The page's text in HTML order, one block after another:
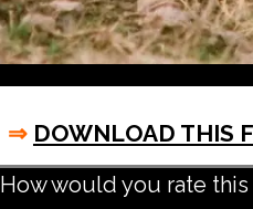
⇒ DOWNLOAD THIS
How would you rate this